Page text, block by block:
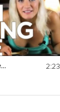
gum,
ingredients
and
with
of
Vegan Stuffing Recipe - Gluten Free! 2:23